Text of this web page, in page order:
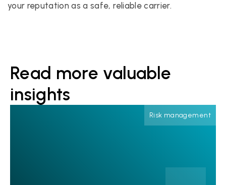
your reputation as a safe, reliable carrier.
Read more valuable
insights
Risk management